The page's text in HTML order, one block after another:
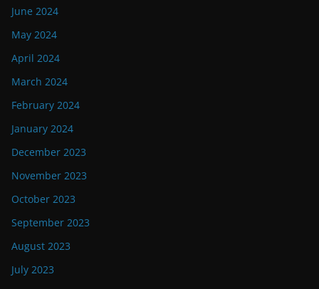
June 2024
May 2024
April 2024
March 2024
February 2024
January 2024
December 2023
November 2023
October 2023
September 2023
August 2023
July 2023